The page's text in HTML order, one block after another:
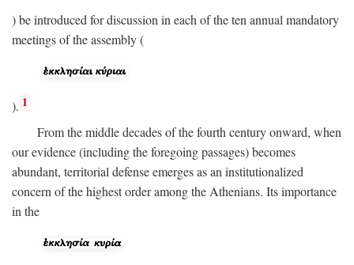
) be introduced for discussion in each of the ten annual mandatory
meetings of the assembly (
). 1
From the middle decades of the fourth century onward, when
our evidence (including the foregoing passages) becomes
abundant, territorial defense emerges as an institutionalized
concern of the highest order among the Athenians. Its importance
in the